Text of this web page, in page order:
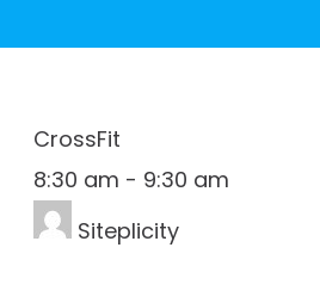
CrossFit
8:30 am - 9:30 am
Siteplicity